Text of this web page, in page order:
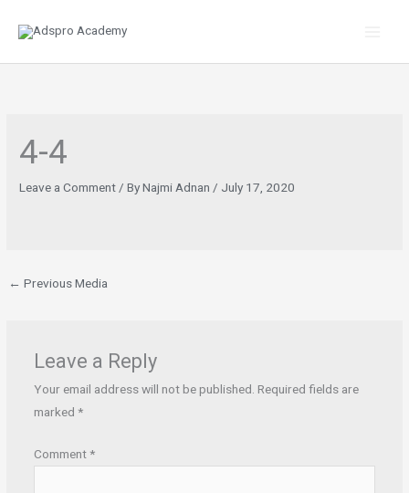
4-4
Leave a Comment / ByNajmi Adnan / July 17, 2020
← Previous Media
Leave a Reply
Your email address will not be published. Required fields are
marked *
Comment*